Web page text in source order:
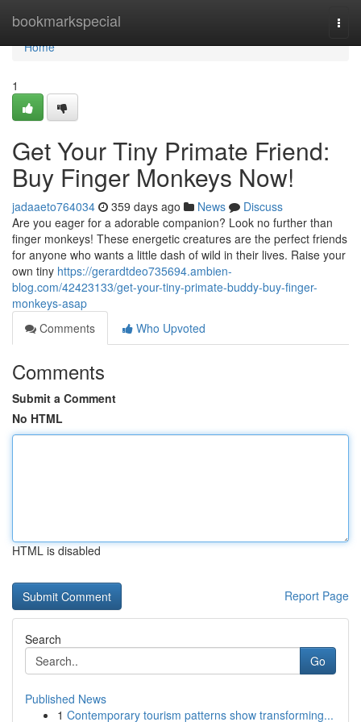
bookmarkspecial
Home
Home
1
Get Your Tiny Primate Friend:
Buy Finger Monkeys Now!
jadaaeto764034 359 days ago News
Discuss
Are you eager for a adorable companion? Look no further than
finger monkeys! These energetic creatures are the perfect friends
for anyone who wants a little dash of wild in their lives. Raise your
own tiny https://gerardtdeo735694.ambien-
blog.com/42423133/get-your-tiny-primate-buddy-buy-finger-
monkeys-asap
Comments
Who Upvoted
Comments
Submit a Comment
No HTML
HTML is disabled
Report Page
Search
Go
Published News
1 Contemporary tourism patterns show transforming...